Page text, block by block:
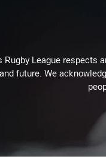
Rugby League respects
future. We